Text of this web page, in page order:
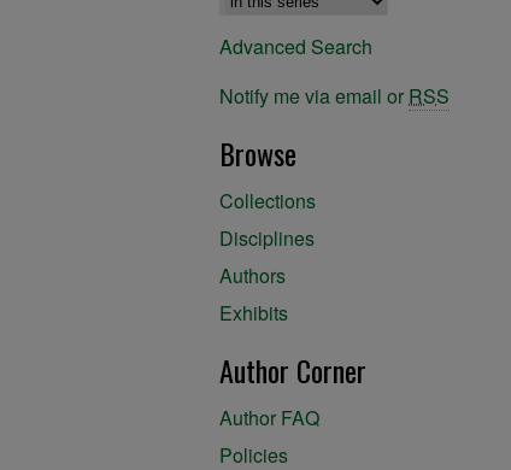
Advanced Search
Notify me via email or RSS
Browse
Collections
Disciplines
Authors
Exhibits
Author Corner
Author FAQ
Policies